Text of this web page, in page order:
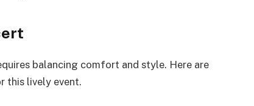
balancing comfort and style. Here are
this lively event.